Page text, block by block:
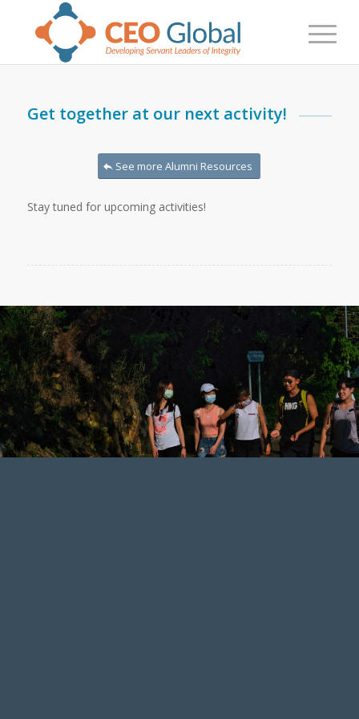
Get together at our next activity!
See more Alumni Resources
Stay tuned for upcoming activities!